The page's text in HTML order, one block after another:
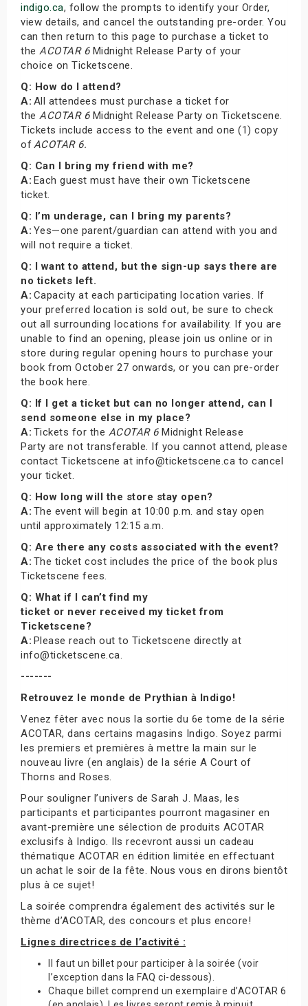
indigo.ca, follow the prompts to identify your Order,
view details, and cancel the outstanding pre-order. You
can then return to this page to purchase a ticket to
the ACOTAR 6Midnight Release Party of your
choice on Ticketscene.
Q: How do I attend?
A: All attendees must purchase a ticket for
the ACOTAR 6Midnight Release Party on Ticketscene.
Tickets include access to the event and one (1) copy
ofACOTAR 6.
Q: Can I bring my friend with me?
A: Each guest must have their own Ticketscene
ticket.
Q: I’m underage, can I bring my parents?
A: Yes—one parent/guardian can attend with you and
will not require a ticket.
Q: I want to attend, but the sign-up says there are
no tickets left.
A: Capacity at each participating location varies. If
your preferred location is sold out, be sure to check
out all surrounding locations for availability. If you are
unable to find an opening, please join us online or in
store during regular opening hours to purchase your
book from October 27 onwards, or you can pre-order
the book here.
Q: If I get a ticket but can no longer attend, can I
send someone else in my place?
A: Tickets for the ACOTAR 6Midnight Release
Party are not transferable. If you cannot attend, please
contact Ticketscene at info@ticketscene.ca to cancel
your ticket.
Q: How long will the store stay open?
A: The event will begin at 10:00 p.m. and stay open
until approximately 12:15 a.m.
Q: Are there any costs associated with the event?
A: The ticket cost includes the price of the book plus
Ticketscene fees.
Q: What if I can’t find my
ticket or never received my ticket from
Ticketscene?
A: Please reach out to Ticketscene directly at
info@ticketscene.ca.
-------
Retrouvez le monde de Prythian à Indigo!
Venez fêter avec nous la sortie du 6e tome de la série
ACOTAR, dans certains magasins Indigo. Soyez parmi
les premiers et premières à mettre la main sur le
nouveau livre (en anglais) de la série A Court of
Thorns and Roses.
Pour souligner l’univers de Sarah J. Maas, les
participants et participantes pourront magasiner en
avant-première une sélection de produits ACOTAR
exclusifs à Indigo. Ils recevront aussi un cadeau
thématique ACOTAR en édition limitée en effectuant
un achat le soir de la fête. Nous vous en dirons bientôt
plus à ce sujet!
La soirée comprendra également des activités sur le
thème d’ACOTAR, des concours et plus encore!
Lignes directrices de l’activité :
Il faut un billet pour participer à la soirée (voir
l’exception dans la FAQ ci-dessous).
Chaque billet comprend un exemplaire d’ACOTAR 6